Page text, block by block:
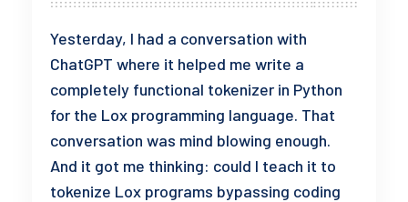
Yesterday, I had a conversation with
ChatGPT where it helped me write a
completely functional tokenizer in Python
for the Lox programming language. That
conversation was mind blowing enough.
And it got me thinking: could I teach it to
tokenize Lox programs bypassing coding